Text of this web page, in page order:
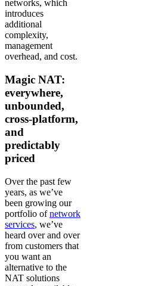
networks, which
introduces
additional
complexity,
management
overhead, and cost.
Magic NAT:
everywhere,
unbounded,
cross-platform,
and
predictably
priced
Over the past few
years, as we’ve
been growing our
portfolio ofnetwork
services, we’ve
heard over and over
from customers that
you want an
alternative to the
NAT solutions